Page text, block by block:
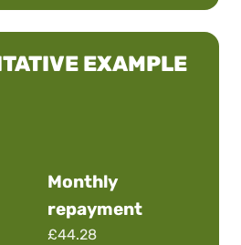
EXAMPLE
Monthly
repayment
£44.28